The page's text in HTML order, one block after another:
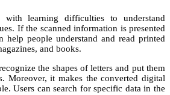
learning difficulties to understand
If the scanned information is presented
people understand and read printed
and books.
the shapes of letters and put them
Moreover, it makes the converted digital
Users can search for specific data in the